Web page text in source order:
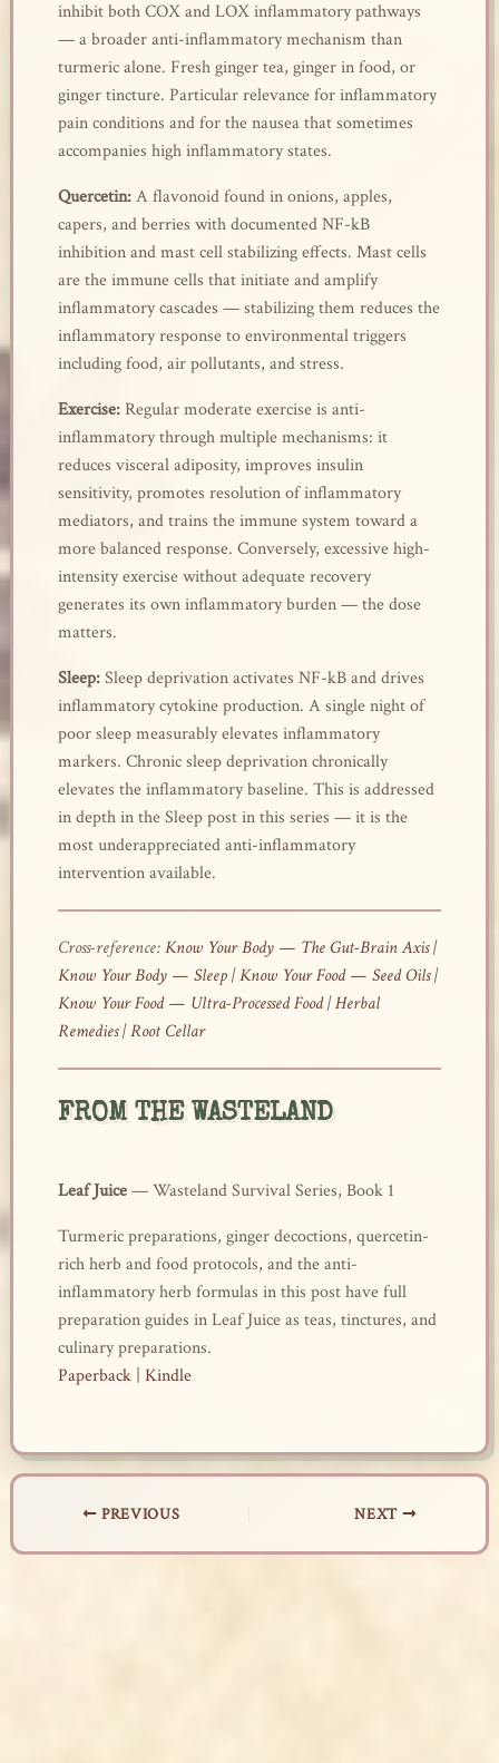
inhibit both COX and LOX inflammatory pathways
— a broader anti-inflammatory mechanism than
turmeric alone. Fresh ginger tea, ginger in food, or
ginger tincture. Particular relevance for inflammatory
pain conditions and for the nausea that sometimes
accompanies high inflammatory states.
Quercetin:A flavonoid found in onions, apples,
capers, and berries with documented NF-kB
inhibition and mast cell stabilizing effects. Mast cells
are the immune cells that initiate and amplify
inflammatory cascades — stabilizing them reduces the
inflammatory response to environmental triggers
including food, air pollutants, and stress.
Exercise:Regular moderate exercise is anti-
inflammatory through multiple mechanisms: it
reduces visceral adiposity, improves insulin
sensitivity, promotes resolution of inflammatory
mediators, and trains the immune system toward a
more balanced response. Conversely, excessive high-
intensity exercise without adequate recovery
generates its own inflammatory burden — the dose
matters.
Sleep:Sleep deprivation activates NF-kB and drives
inflammatory cytokine production. A single night of
poor sleep measurably elevates inflammatory
markers. Chronic sleep deprivation chronically
elevates the inflammatory baseline. This is addressed
in depth in the Sleep post in this series — it is the
most underappreciated anti-inflammatory
intervention available.
Cross-reference:Know Your Body — The Gut-Brain Axis|
Know Your Body — Sleep|Know Your Food — Seed Oils|
Know Your Food — Ultra-Processed Food|Herbal
Remedies|Root Cellar
FROM THE WASTELAND
Leaf Juice— Wasteland Survival Series, Book 1
Turmeric preparations, ginger decoctions, quercetin-
rich herb and food protocols, and the anti-
inflammatory herb formulas in this post have full
preparation guides in Leaf Juice as teas, tinctures, and
culinary preparations.
Paperback| Kindle
PREVIOUS NEXT